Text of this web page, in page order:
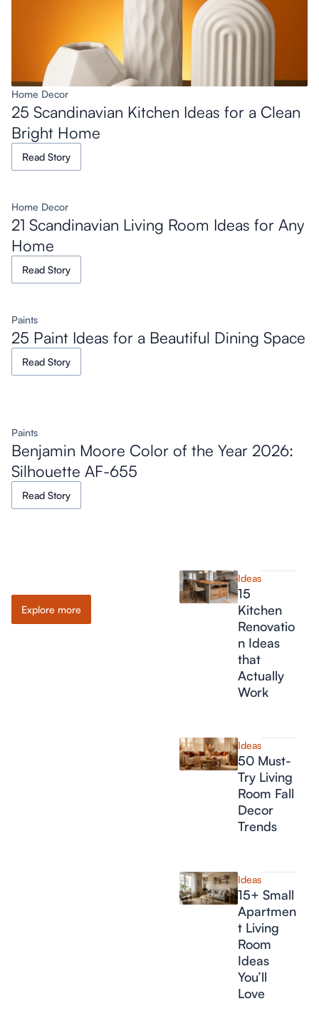
Home Decor
25 Scandinavian Kitchen Ideas for a Clean
Bright Home
Read Story
Home Decor
21 Scandinavian Living Room Ideas for Any
Home
Read Story
Paints
25 Paint Ideas for a Beautiful Dining Space
Read Story
Paints
Benjamin Moore Color of the Year 2026:
Silhouette AF-655
Read Story
Explore more
Ideas
15
Kitchen
Renovatio
n Ideas
that
Actually
Work
Ideas
50 Must-
Try Living
Room Fall
Decor
Trends
Ideas
15+ Small
Apartmen
t Living
Room
Ideas
You’ll
Love